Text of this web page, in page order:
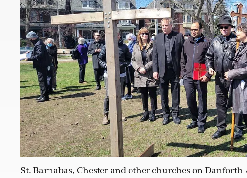
St. Barnabas, Chester and other churches on